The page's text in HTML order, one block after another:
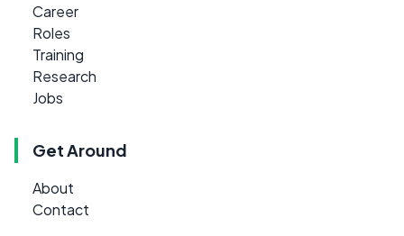
Career
Roles
Training
Research
Jobs
Get Around
About
Contact